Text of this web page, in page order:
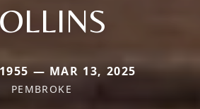
— MAR 13, 2025
PEMBROKE